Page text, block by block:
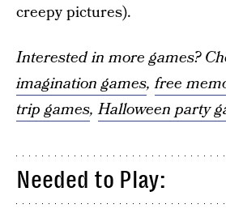
creepy pictures).
Interested in more games?
imagination games,free
trip games,Halloween party
Needed to Play: